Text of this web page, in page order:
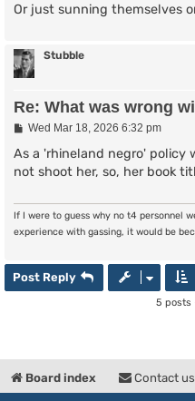
Or just sunning themselves
Stubble
Re: What was wrong
P
s
Wed Mar 18, 2026 6:32 pm
As a 'rhineland negro' policy
not shoot her, so, her book
If I were to guess why no t4 personnel
experience with gassing, it would be
Post Reply
5 posts
Board index Contact us